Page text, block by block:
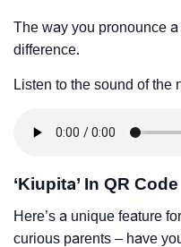
The way you pronounce
difference.
Listen to the sound of the
‘Kiupita’ In QR Code
Here’s a unique feature
curious parents – have